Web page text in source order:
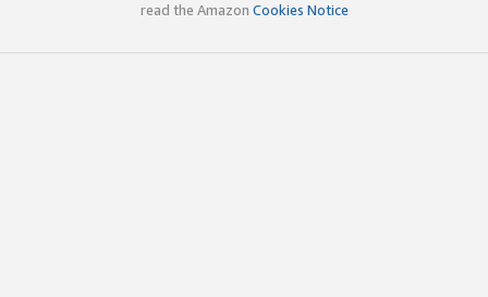
read the Amazon Cookies Notice